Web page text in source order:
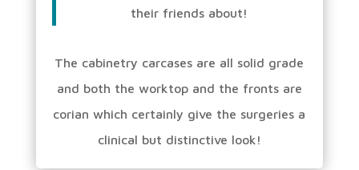
their friends about!
The cabinetry carcases are all solid grade
and both the worktop and the fronts are
corian which certainly give the surgeries a
clinical but distinctive look!